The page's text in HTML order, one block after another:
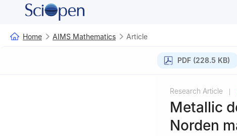
Home AIMS Mathematics Article
PDF (228.5 KB)
Research Article
Metallic
Norden